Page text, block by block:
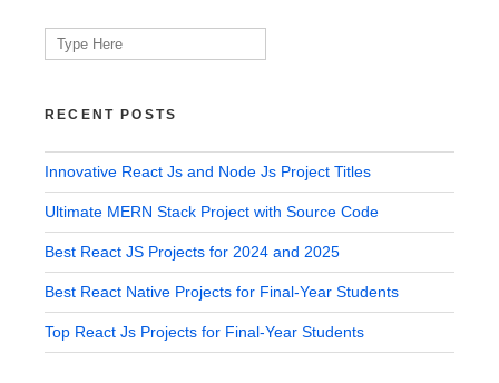
Search
for:
RECENT POSTS
Innovative React Js and Node Js Project Titles
Ultimate MERN Stack Project with Source Code
Best React JS Projects for 2024 and 2025
Best React Native Projects for Final-Year Students
Top React Js Projects for Final-Year Students